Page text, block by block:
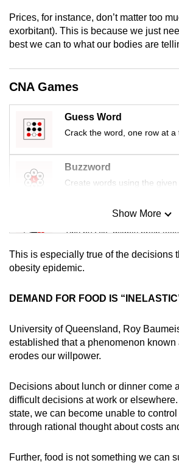
Prices, for instance, don’t matter too
exorbitant). This is because we just
best we can to what our bodies are
CNA Games
Guess Word
Crack the word, one row at a
Buzzword
Create words using the given
Mini Sudoku
Tiny puzzle, mighty brain
Mini Crossword
Spot as many words as you
Show More
This is especially true of the decisions
obesity epidemic.
DEMAND FOR FOOD IS
University of Queensland, Roy
established that a phenomenon known
erodes our willpower.
Decisions about lunch or dinner come
difficult decisions at work or
state, we can become unable to
through rational thought about costs
Further, food is not something we can
app.
still
having
issues?
Contact
us